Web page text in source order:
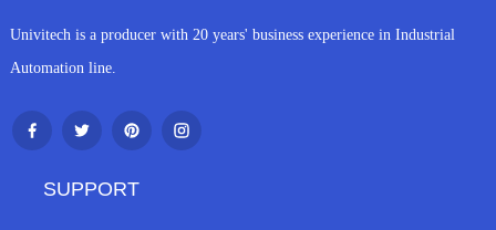
Univitech is a producer with 20 years' business experience in Industrial
Automation line.
SUPPORT